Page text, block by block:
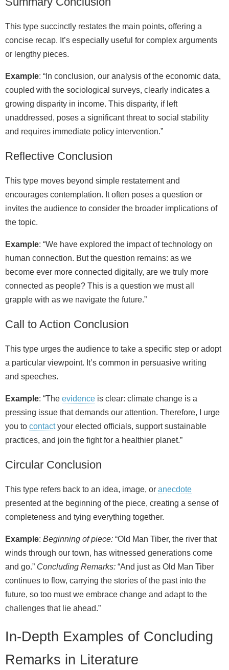
This type succinctly restates the main points, offering a
concise recap. It’s especially useful for complex arguments
or lengthy pieces.
Example: “In conclusion, our analysis of the economic data,
coupled with the sociological surveys, clearly indicates a
growing disparity in income. This disparity, if left
unaddressed, poses a significant threat to social stability
and requires immediate policy intervention.”
Reflective Conclusion
This type moves beyond simple restatement and
encourages contemplation. It often poses a question or
invites the audience to consider the broader implications of
the topic.
Example: “We have explored the impact of technology on
human connection. But the question remains: as we
become ever more connected digitally, are we truly more
connected as people? This is a question we must all
grapple with as we navigate the future.”
Call to Action Conclusion
This type urges the audience to take a specific step or adopt
a particular viewpoint. It’s common in persuasive writing
and speeches.
Example: “The evidence is clear: climate change is a
pressing issue that demands our attention. Therefore, I urge
you to contactyour elected officials, support sustainable
practices, and join the fight for a healthier planet.”
Circular Conclusion
This type refers back to an idea, image, or anecdote
presented at the beginning of the piece, creating a sense of
completeness and tying everything together.
Example: Beginning of piece: “Old Man Tiber, the river that
winds through our town, has witnessed generations come
and go.” Concluding Remarks: “And just as Old Man Tiber
continues to flow, carrying the stories of the past into the
future, so too must we embrace change and adapt to the
challenges that lie ahead.”
In-Depth Examples of Concluding
Remarks in Literature